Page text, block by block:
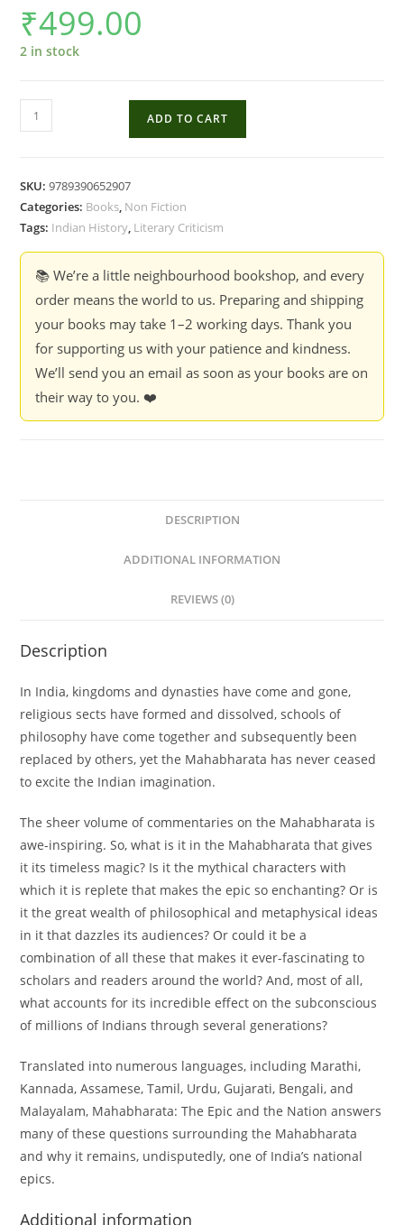
₹499.00
2 in stock
Mahabharata
-
quantity
ADD TO CART
SKU:9789390652907
Categories: Books, Non Fiction
Tags: Indian History, Literary Criticism
📚 We’re a little neighbourhood bookshop, and every
order means the world to us. Preparing and shipping
your books may take 1–2 working days. Thank you
for supporting us with your patience and kindness.
We’ll send you an email as soon as your books are on
their way to you. ❤️
DESCRIPTION
ADDITIONAL INFORMATION
REVIEWS (0)
Description
In India, kingdoms and dynasties have come and gone,
religious sects have formed and dissolved, schools of
philosophy have come together and subsequently been
replaced by others, yet the Mahabharata has never ceased
to excite the Indian imagination.
The sheer volume of commentaries on the Mahabharata is
awe-inspiring. So, what is it in the Mahabharata that gives
it its timeless magic? Is it the mythical characters with
which it is replete that makes the epic so enchanting? Or is
it the great wealth of philosophical and metaphysical ideas
in it that dazzles its audiences? Or could it be a
combination of all these that makes it ever-fascinating to
scholars and readers around the world? And, most of all,
what accounts for its incredible effect on the subconscious
of millions of Indians through several generations?
Translated into numerous languages, including Marathi,
Kannada, Assamese, Tamil, Urdu, Gujarati, Bengali, and
Malayalam, Mahabharata: The Epic and the Nation answers
many of these questions surrounding the Mahabharata
and why it remains, undisputedly, one of India’s national
epics.
Additional information